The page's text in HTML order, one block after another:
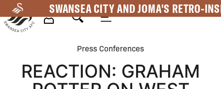
to
main
SWANSEA CITY AND JOMA'S RETRO-
Navigation
Press Conferences
REACTION: GRAHAM